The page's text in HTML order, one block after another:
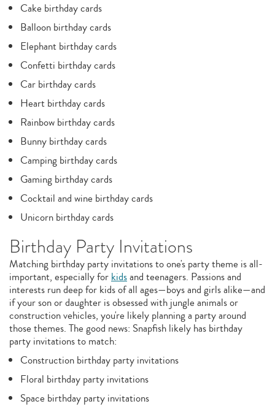
Cake birthday cards
Balloon birthday cards
Elephant birthday cards
Confetti birthday cards
Car birthday cards
Heart birthday cards
Rainbow birthday cards
Bunny birthday cards
Camping birthday cards
Gaming birthday cards
Cocktail and wine birthday cards
Unicorn birthday cards
Birthday Party Invitations
Matching birthday party invitations to one's party theme is all-
important, especially forkidsand teenagers. Passions and
interests run deep for kids of all ages—boys and girls alike—and
if your son or daughter is obsessed with jungle animals or
construction vehicles, you're likely planning a party around
those themes. The good news: Snapfish likely has birthday
party invitations to match:
Construction birthday party invitations
Floral birthday party invitations
Space birthday party invitations